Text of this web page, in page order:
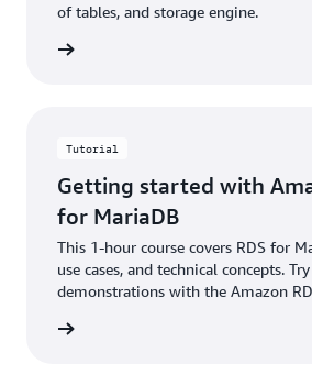
of tables, and storage engine.
Tutorial
Getting started with
for MariaDB
This 1-hour course covers RDS for
use cases, and technical concepts.
demonstrations with the Amazon